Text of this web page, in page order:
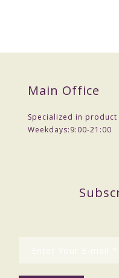
Main Office
Specialized in product
Weekdays:9:00-21:00